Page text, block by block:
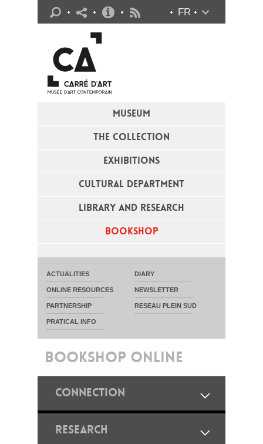
MUSEUM
THE COLLECTION
EXHIBITIONS
CULTURAL DEPARTMENT
LIBRARY AND RESEARCH
BOOKSHOP
FR
ACTUALITIES DIARY
ONLINE RESOURCES NEWSLETTER
PARTNERSHIP RESEAU PLEIN SUD
PRATICAL INFO
Practical info
BOOKSHOP ONLINE
CONNECTION
RESEARCH